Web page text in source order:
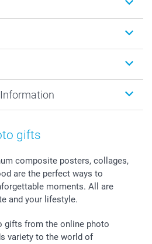
gifts
composite posters, collages,
are the perfect ways to
moments. All are
and your lifestyle.
gifts from the online photo
variety to the world of